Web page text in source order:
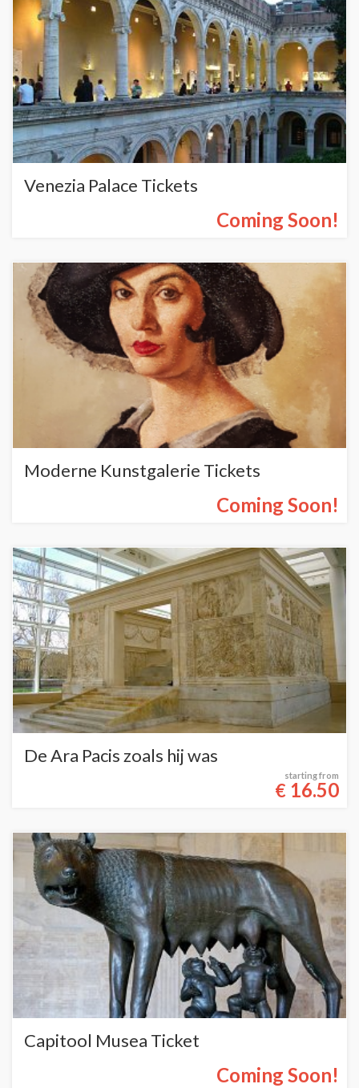
Venezia Palace Tickets
Coming Soon!
Moderne Kunstgalerie Tickets
Coming Soon!
De Ara Pacis zoals hij was
starting from
€ 16.50
Capitool Musea Ticket
Coming Soon!